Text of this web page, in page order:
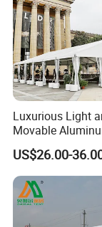
Luxurious Light
Movable
Outdoor Tent
Wedding Tent
with Lining
US$26.00-